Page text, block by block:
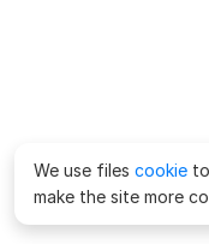
We use files cookie
make the site more